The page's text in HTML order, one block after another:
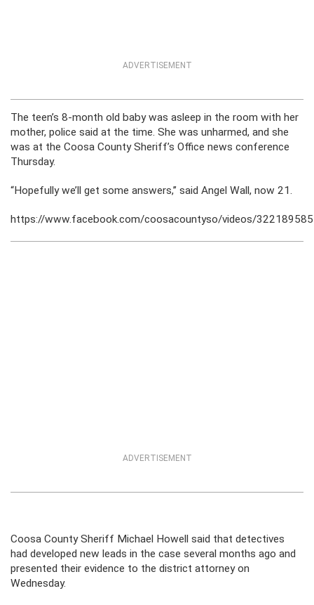
ADVERTISEMENT
The teen’s 8-month old baby was asleep in the room with her
mother, police said at the time. She was unharmed, and she
was at the Coosa County Sheriff’s Office news conference
Thursday.
“Hopefully we’ll get some answers,’’ said Angel Wall, now 21.
https://www.facebook.com/coosacountyso/videos/
ADVERTISEMENT
Coosa County Sheriff Michael Howell said that detectives
had developed new leads in the case several months ago and
presented their evidence to the district attorney on
Wednesday.